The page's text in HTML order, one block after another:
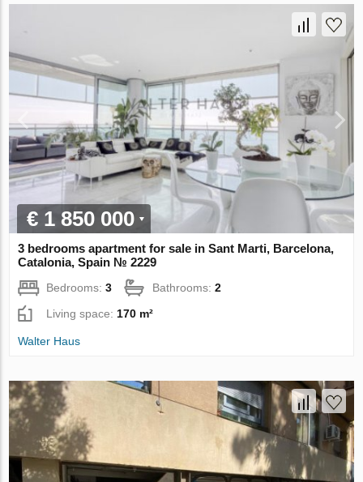
€ 1 850 000
3 bedrooms apartment for sale in Sant Marti, Barcelona,
Catalonia, Spain № 2229
Bedrooms:3 Bathrooms:2
Living space:170 m²
Walter Haus